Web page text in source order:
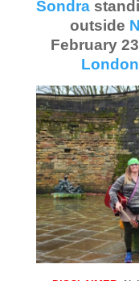
Sondra
outside
February